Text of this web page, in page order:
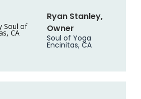
Ryan Stanley,
Owner
Soul of Yoga
Encinitas, CA